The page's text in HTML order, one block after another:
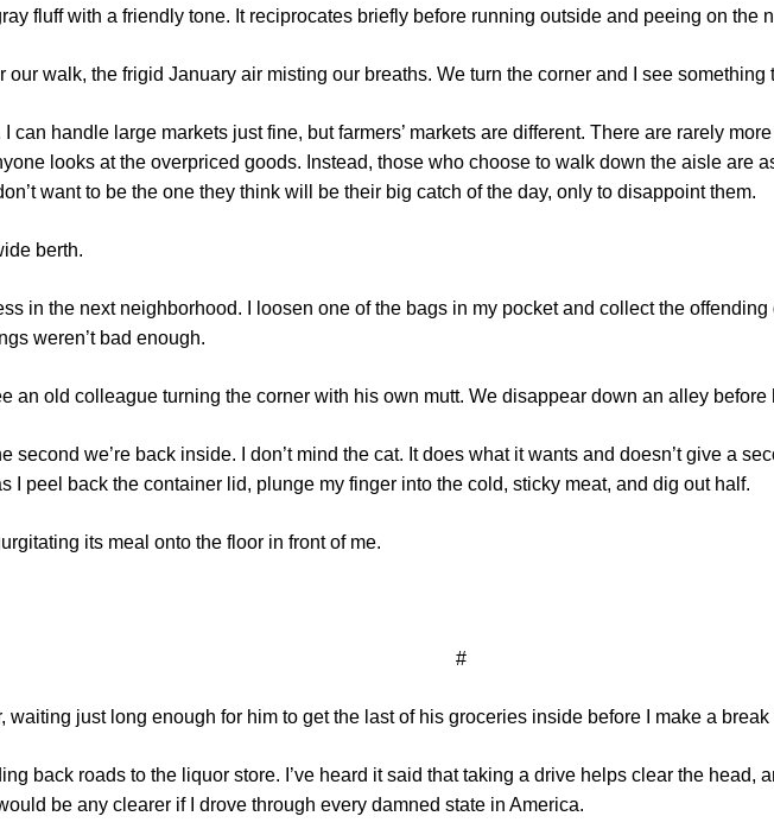
fluff with a friendly tone. It reciprocates briefly before running outside and peeing on the
our walk, the frigid January air misting our breaths. We turn the corner and I see something
can handle large markets just fine, but farmers’ markets are different. There are rarely
looks at the overpriced goods. Instead, those who choose to walk down the aisle are
want to be the one they think will be their big catch of the day, only to disappoint them.
berth.
in the next neighborhood. I loosen one of the bags in my pocket and collect the
weren’t bad enough.
an old colleague turning the corner with his own mutt. We disappear down an alley
second we’re back inside. I don’t mind the cat. It does what it wants and doesn’t give a
I peel back the container lid, plunge my finger into the cold, sticky meat, and dig out half.
its meal onto the floor in front of me.
#
waiting just long enough for him to get the last of his groceries inside before I make a break
back roads to the liquor store. I’ve heard it said that taking a drive helps clear the head,
be any clearer if I drove through every damned state in America.